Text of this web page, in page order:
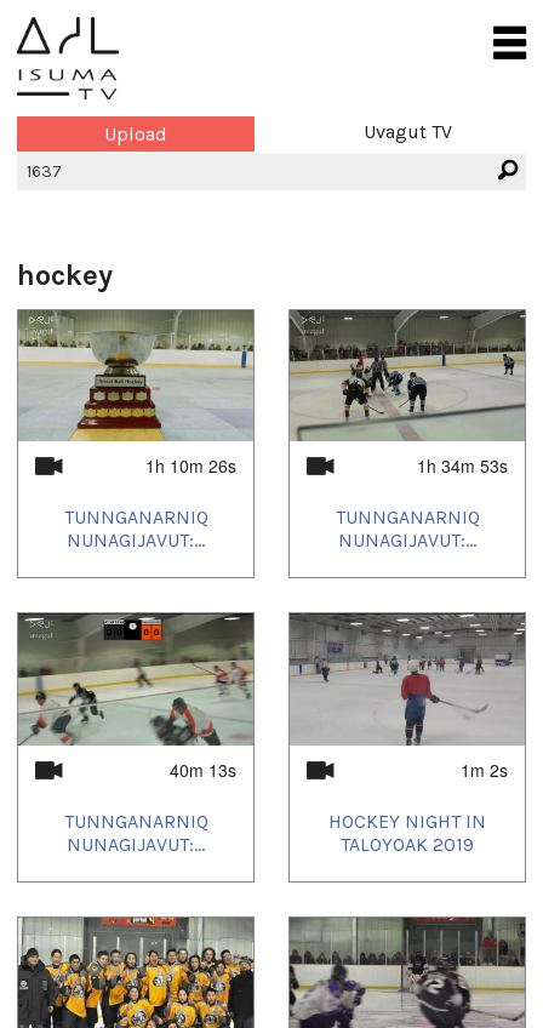
Upload Uvagut TV
hockey
1h 10m 26s
TUNNGANARNIQ
NUNAGIJAVUT:...
1h 34m 53s
TUNNGANARNIQ
NUNAGIJAVUT:...
40m 13s
TUNNGANARNIQ
NUNAGIJAVUT:...
1m 2s
HOCKEY NIGHT IN
TALOYOAK 2019